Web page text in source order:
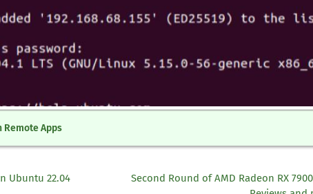
Remote Apps
Ubuntu 22.04
Second Round of AMD Radeon RX